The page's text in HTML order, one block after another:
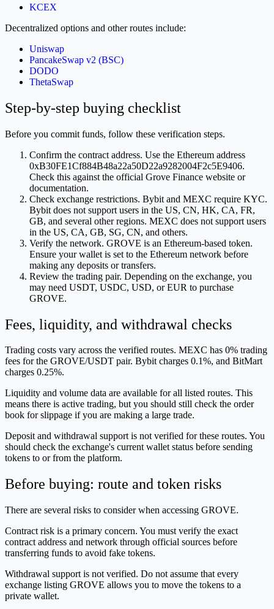
KCEX
Decentralized options and other routes include:
Uniswap
PancakeSwap v2 (BSC)
DODO
ThetaSwap
Step-by-step buying checklist
Before you commit funds, follow these verification steps.
Confirm the contract address. Use the Ethereum address
0xB30FE1Cf884B48a22a50D22a9282004F2c5E9406.
Check this against the official Grove Finance website or
documentation.
Check exchange restrictions. Bybit and MEXC require KYC.
Bybit does not support users in the US, CN, HK, CA, FR,
GB, and several other regions. MEXC does not support users
in the US, CA, GB, SG, CN, and others.
Verify the network. GROVE is an Ethereum-based token.
Ensure your wallet is set to the Ethereum network before
making any deposits or transfers.
Review the trading pair. Depending on the exchange, you
may need USDT, USDC, USD, or EUR to purchase
GROVE.
Fees, liquidity, and withdrawal checks
Trading costs vary across the verified routes. MEXC has 0% trading
fees for the GROVE/USDT pair. Bybit charges 0.1%, and BitMart
charges 0.25%.
Liquidity and volume data are available for all listed routes. This
means there is active trading, but you should still check the order
book for slippage if you are making a large trade.
Deposit and withdrawal support is not verified for these routes. You
should check the exchange's current wallet status before sending
tokens to or from the platform.
Before buying: route and token risks
There are several risks to consider when accessing GROVE.
Contract risk is a primary concern. You must verify the exact
contract address and network through official sources before
transferring funds to avoid fake tokens.
Withdrawal support is not verified. Do not assume that every
exchange listing GROVE allows you to move the tokens to a
private wallet.